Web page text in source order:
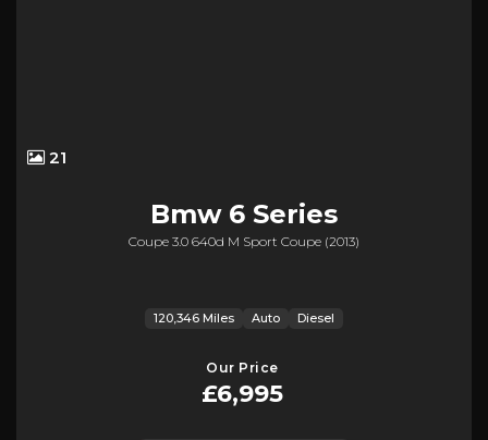
21
Bmw6 Series
Coupe 3.0 640d M Sport Coupe (2013)
120,346 Miles Auto Diesel
Our Price
£6,995